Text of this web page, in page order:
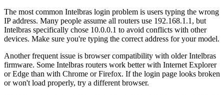
The most common Intelbras login problem is users typing the wrong
IP address. Many people assume all routers use 192.168.1.1, but
Intelbras specifically chose 10.0.0.1 to avoid conflicts with other
devices. Make sure you're typing the correct address for your model.
Another frequent issue is browser compatibility with older Intelbras
firmware. Some Intelbras routers work better with Internet Explorer
or Edge than with Chrome or Firefox. If the login page looks broken
or won't load properly, try a different browser.